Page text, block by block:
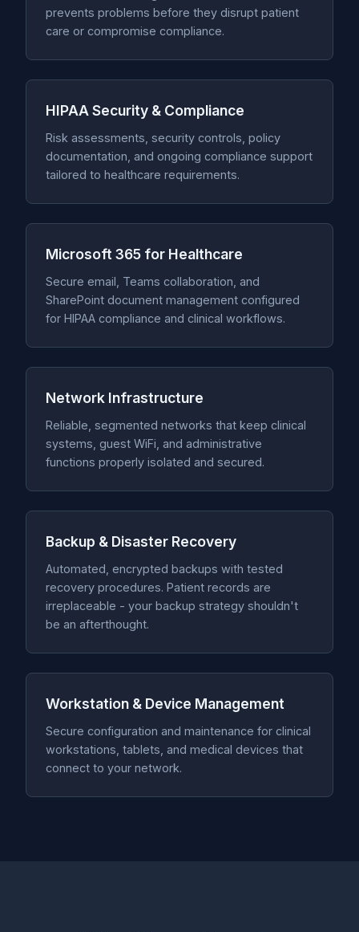
prevents problems before they disrupt patient
care or compromise compliance.
HIPAA Security & Compliance
Risk assessments, security controls, policy
documentation, and ongoing compliance support
tailored to healthcare requirements.
Microsoft 365 for Healthcare
Secure email, Teams collaboration, and
SharePoint document management configured
for HIPAA compliance and clinical workflows.
Network Infrastructure
Reliable, segmented networks that keep clinical
systems, guest WiFi, and administrative
functions properly isolated and secured.
Backup & Disaster Recovery
Automated, encrypted backups with tested
recovery procedures. Patient records are
irreplaceable - your backup strategy shouldn't
be an afterthought.
Workstation & Device Management
Secure configuration and maintenance for clinical
workstations, tablets, and medical devices that
connect to your network.